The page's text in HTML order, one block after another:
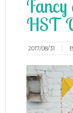
Fancy
HST
2017/08/31